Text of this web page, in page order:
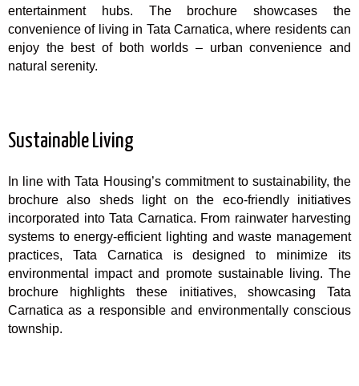
entertainment hubs. The brochure showcases the
convenience of living in Tata Carnatica, where residents can
enjoy the best of both worlds – urban convenience and
natural serenity.
Sustainable Living
In line with Tata Housing’s commitment to sustainability, the
brochure also sheds light on the eco-friendly initiatives
incorporated into Tata Carnatica. From rainwater harvesting
systems to energy-efficient lighting and waste management
practices, Tata Carnatica is designed to minimize its
environmental impact and promote sustainable living. The
brochure highlights these initiatives, showcasing Tata
Carnatica as a responsible and environmentally conscious
township.